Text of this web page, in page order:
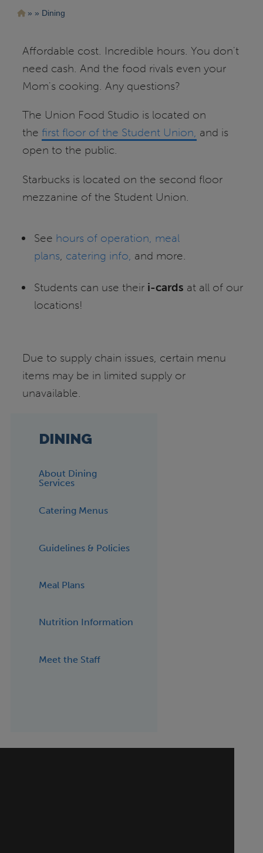
Ruta
navegación
Dining
Affordable cost. Incredible hours. You don't
need cash. And the food rivals even your
Mom's cooking. Any questions?
The Union Food Studio is located on
the first floor of the Student Union, and is
open to the public.
Starbucks is located on the second floor
mezzanine of the Student Union.
See hours of operation, meal
plans, catering info, and more.
Students can use their i-cards at all of our
locations!
Due to supply chain issues, certain menu
items may be in limited supply or
unavailable.
DINING
About Dining
Services
Catering Menus
Guidelines & Policies
Meal Plans
Nutrition Information
Meet the Staff